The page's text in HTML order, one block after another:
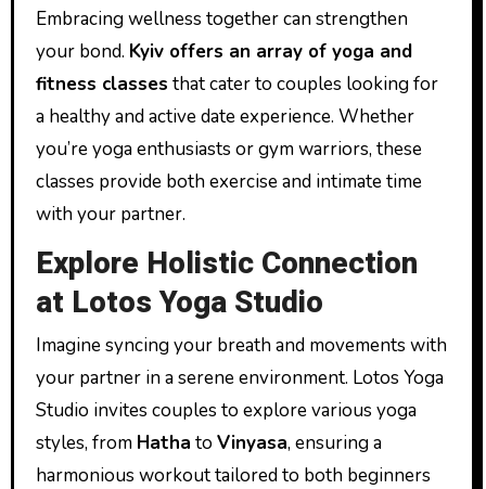
Embracing wellness together can strengthen
your bond. Kyiv offers an array of yoga and
fitness classes that cater to couples looking for
a healthy and active date experience. Whether
you’re yoga enthusiasts or gym warriors, these
classes provide both exercise and intimate time
with your partner.
Explore Holistic Connection
at Lotos Yoga Studio
Imagine syncing your breath and movements with
your partner in a serene environment. Lotos Yoga
Studio invites couples to explore various yoga
styles, from Hatha to Vinyasa, ensuring a
harmonious workout tailored to both beginners